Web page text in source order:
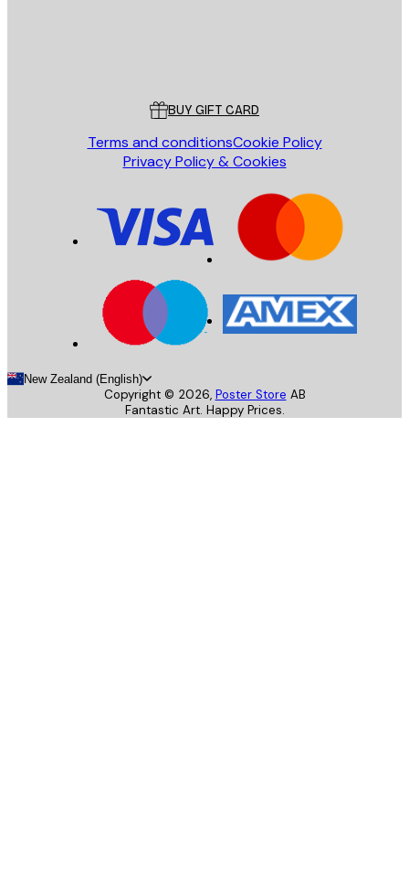
BUY GIFT CARD
Terms and conditionsCookie Policy
Privacy Policy & Cookies
New Zealand (English)
Copyright © 2026, Poster Store AB
Fantastic Art. Happy Prices.